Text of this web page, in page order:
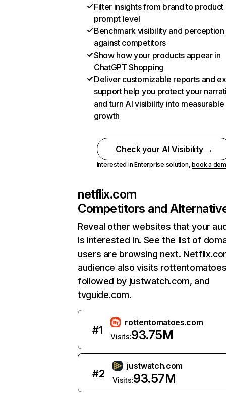
Filter insights from brand to product
prompt level
Benchmark visibility and perception
against competitors
Show how your products appear in
ChatGPT Shopping
Deliver customizable reports and
support help you protect your
and turn AI visibility into measurable
growth
Check your AI Visibility →
Interested in Enterprise solution,book a
netflix.com
Competitors and
Reveal other websites that your
is interested in. See the list of
users are browsing next.
audience also visits
followed by justwatch.com, and
tvguide.com.
#1
rottentomatoes.com
Visits:93.75M
#2
justwatch.com
Visits:93.57M